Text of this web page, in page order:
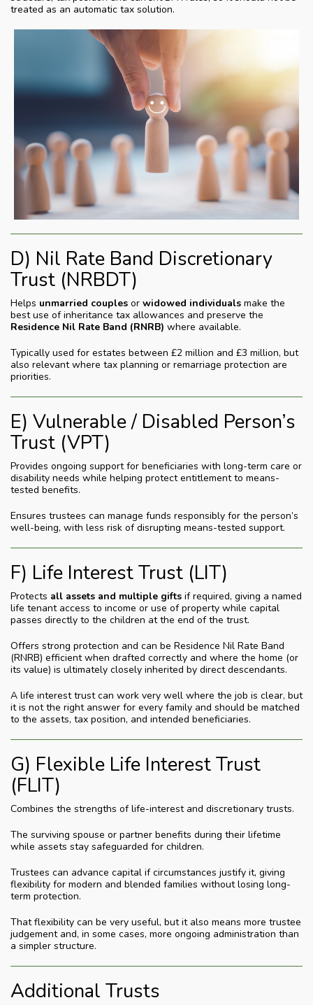
treated as an automatic tax solution.
D) Nil Rate Band Discretionary
Trust (NRBDT)
Helps unmarried couples or widowed individuals make the
best use of inheritance tax allowances and preserve the
Residence Nil Rate Band (RNRB) where available.
Typically used for estates between £2 million and £3 million, but
also relevant where tax planning or remarriage protection are
priorities.
E) Vulnerable / Disabled Person’s
Trust (VPT)
Provides ongoing support for beneficiaries with long-term care or
disability needs while helping protect entitlement to means-
tested benefits.
Ensures trustees can manage funds responsibly for the person’s
well-being, with less risk of disrupting means-tested support.
F) Life Interest Trust (LIT)
Protects all assets and multiple gifts if required, giving a named
life tenant access to income or use of property while capital
passes directly to the children at the end of the trust.
Offers strong protection and can be Residence Nil Rate Band
(RNRB) efficient when drafted correctly and where the home (or
its value) is ultimately closely inherited by direct descendants.
A life interest trust can work very well where the job is clear, but
it is not the right answer for every family and should be matched
to the assets, tax position, and intended beneficiaries.
G) Flexible Life Interest Trust
(FLIT)
Combines the strengths of life-interest and discretionary trusts.
The surviving spouse or partner benefits during their lifetime
while assets stay safeguarded for children.
Trustees can advance capital if circumstances justify it, giving
flexibility for modern and blended families without losing long-
term protection.
That flexibility can be very useful, but it also means more trustee
judgement and, in some cases, more ongoing administration than
a simpler structure.
Additional Trusts